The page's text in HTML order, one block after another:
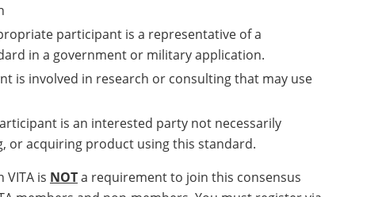
participant is a representative of a
in a government or military application.
is involved in research or consulting that may use
is an interested party not necessarily
or acquiring product using this standard.
is NOTa requirement to join this consensus